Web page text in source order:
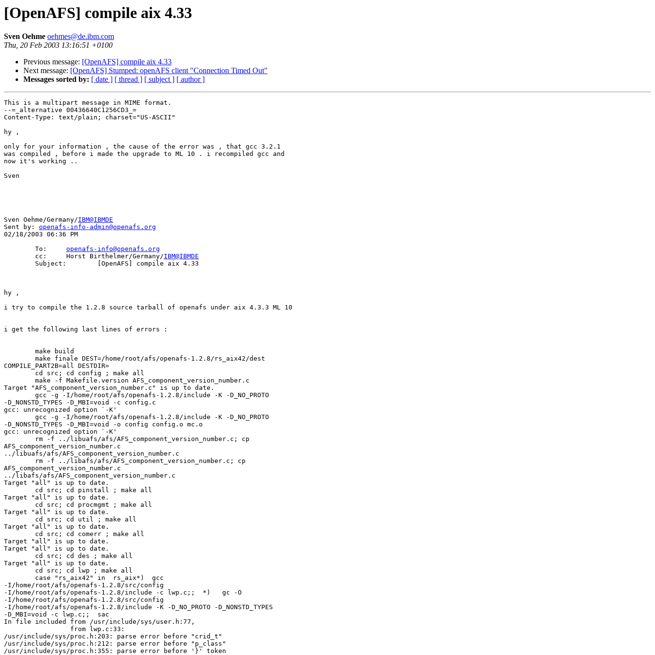
[OpenAFS] compile aix 4.33
Sven Oehme oehmes@de.ibm.com
Thu, 20 Feb 2003 13:16:51 +0100
Previous message: [OpenAFS] compile aix 4.33
Next message: [OpenAFS] Stumped: openAFS client "Connection Timed Out"
Messages sorted by: [ date ] [ thread ] [ subject ] [ author ]
This is a multipart message in MIME format.
--=_alternative 00436640C1256CD3_=
Content-Type: text/plain; charset="US-ASCII"
hy ,
only for your information , the cause of the error was , that gcc 3.2.1
was compiled , before i made the upgrade to ML 10 . i recompiled gcc and
now it's working ..
Sven
Sven Oehme/Germany/IBM@IBMDE
Sent by: openafs-info-admin@openafs.org
02/18/2003 06:36 PM
        To:
openafs-info@openafs.org
        cc:     Horst Birthelmer/Germany/
IBM@IBMDE
        Subject:        [OpenAFS] compile aix 4.33
hy ,
i try to compile the 1.2.8 source tarball of openafs under aix 4.3.3 ML 10
i get the following last lines of errors :
        make build
        make finale DEST=/home/root/afs/openafs-1.2.8/rs_aix42/dest
COMPILE_PART2B=all DESTDIR=
        cd src; cd config ; make all
        make -f Makefile.version AFS_component_version_number.c
Target "AFS_component_version_number.c" is up to date.
        gcc -g -I/home/root/afs/openafs-1.2.8/include -K -D_NO_PROTO
-D_NONSTD_TYPES -D_MBI=void -c config.c
gcc: unrecognized option `-K'
        gcc -g -I/home/root/afs/openafs-1.2.8/include -K -D_NO_PROTO
-D_NONSTD_TYPES -D_MBI=void -o config config.o mc.o
gcc: unrecognized option `-K'
        rm -f ../libuafs/afs/AFS_component_version_number.c; cp
AFS_component_version_number.c
../libuafs/afs/AFS_component_version_number.c
        rm -f ../libafs/afs/AFS_component_version_number.c; cp
AFS_component_version_number.c
../libafs/afs/AFS_component_version_number.c
Target "all" is up to date.
        cd src; cd pinstall ; make all
Target "all" is up to date.
        cd src; cd procmgmt ; make all
Target "all" is up to date.
        cd src; cd util ; make all
Target "all" is up to date.
        cd src; cd comerr ; make all
Target "all" is up to date.
Target "all" is up to date.
        cd src; cd des ; make all
Target "all" is up to date.
        cd src; cd lwp ; make all
        case "rs_aix42" in  rs_aix*)  gcc
-I/home/root/afs/openafs-1.2.8/src/config
-I/home/root/afs/openafs-1.2.8/include -c lwp.c;;  *)   gc -O
-I/home/root/afs/openafs-1.2.8/src/config
-I/home/root/afs/openafs-1.2.8/include -K -D_NO_PROTO -D_NONSTD_TYPES
-D_MBI=void -c lwp.c;;  sac
In file included from /usr/include/sys/user.h:77,
                 from lwp.c:33:
/usr/include/sys/proc.h:203: parse error before "crid_t"
/usr/include/sys/proc.h:212: parse error before "p_class"
/usr/include/sys/proc.h:355: parse error before '}' token